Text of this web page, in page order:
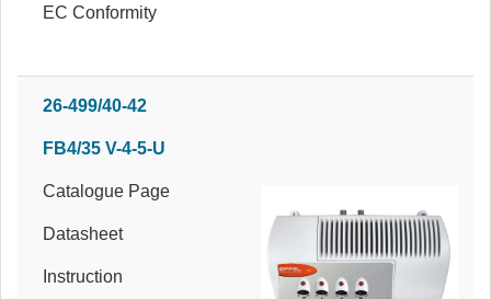
EC Conformity
26-499/40-42
FB4/35 V-4-5-U
Catalogue Page
Datasheet
Instruction